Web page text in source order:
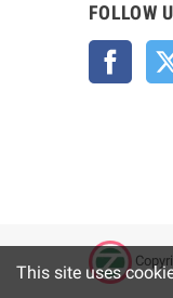
FOLLOW
This site uses